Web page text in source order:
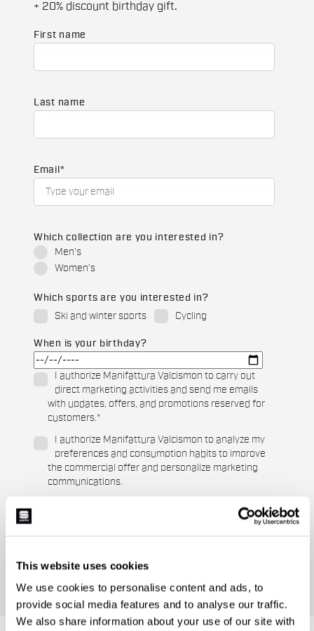
This website uses cookies
We use cookies to personalise content and ads, to
provide social media features and to analyse our traffic.
We also share information about your use of our site with
+ 20% discount birthday gift.
First name
Last name
Email *
Which collection are you interested in?
Men's
Women's
Which sports are you interested in?
Ski and winter sports
Cycling
When is your birthday?
I authorize Manifattura Valcismon to carry out
direct marketing activities and send me emails
with updates, offers, and promotions reserved for
customers.*
I authorize Manifattura Valcismon to analyze my
preferences and consumption habits to improve
the commercial offer and personalize marketing
communications.